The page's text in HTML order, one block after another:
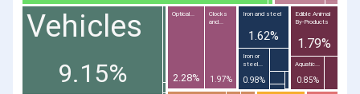
Vehicles
9.15%
Optical...
2.28%
Clocks
and...
1.97%
Edible Animal
By-Products
1.79%
Iron and steel
1.62%
Iron or
steel...
0.98%
Aquatic...
0.85%